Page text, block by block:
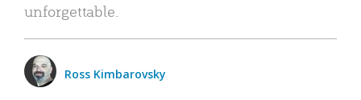
unforgettable.
Ross Kimbarovsky